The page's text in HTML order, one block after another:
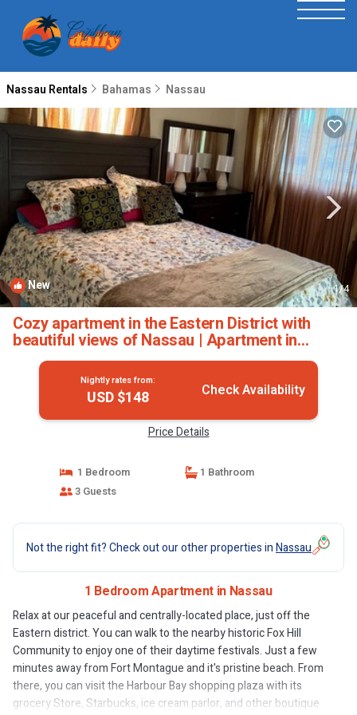
Nassau Rentals Bahamas Nassau
New 1/4
Cozy apartment in the Eastern District with
beautiful views of Nassau | Apartment in
Nassau
Nightly rates from:
USD $148 Check Availability
Price Details
1 Bedroom
1 Bathroom
3 Guests
Not the right fit? Check out our other properties inNassau
1 Bedroom Apartment in Nassau
Relax at our peaceful and centrally-located place, just off the
Eastern district. You can walk to the nearby historic Fox Hill
Community to enjoy one of their daytime festivals. Just a few
minutes away from Fort Montague and it's pristine beach. From
there, you can visit the Harbour Bay shopping plaza with its
grocery Store, Starbucks, ice cream parlor, and other boutique